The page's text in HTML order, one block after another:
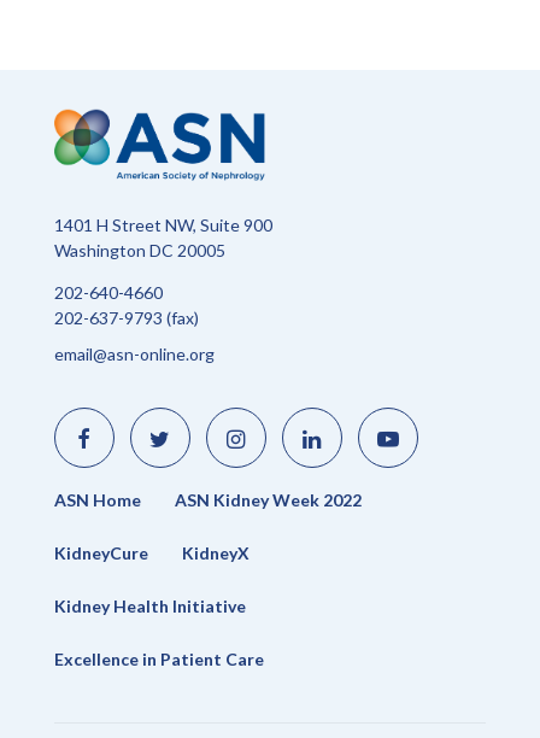
1401 H Street NW, Suite 900
Washington DC 20005
202-640-4660
202-637-9793 (fax)
email@asn-online.org
Like
us
on
Facebook
Follow
us
on
Twitter
Find
us
on
Instagram
Connect
with
us
LinkedIn
Watch
us
on
YouTube
ASN Home
ASN Kidney Week 2022
KidneyCure KidneyX
Kidney Health Initiative
Excellence in Patient Care